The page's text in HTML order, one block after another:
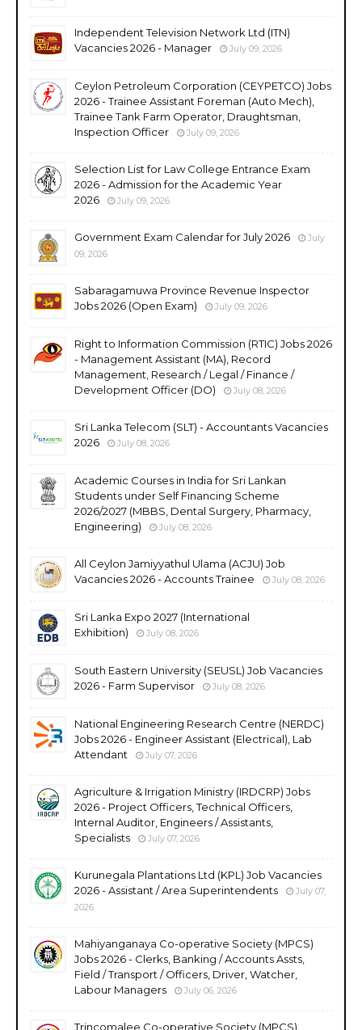
Independent Television Network Ltd (ITN)
Vacancies 2026 - Manager
July 09, 2026
Ceylon Petroleum Corporation (CEYPETCO) Jobs
2026 - Trainee Assistant Foreman (Auto Mech),
Trainee Tank Farm Operator, Draughtsman,
Inspection Officer
July 09, 2026
Selection List for Law College Entrance Exam
2026 - Admission for the Academic Year
2026
July 09, 2026
Government Exam Calendar for July 2026
July
09, 2026
Sabaragamuwa Province Revenue Inspector
Jobs 2026 (Open Exam)
July 09, 2026
Right to Information Commission (RTIC) Jobs 2026
- Management Assistant (MA), Record
Management, Research / Legal / Finance /
Development Officer (DO)
July 08, 2026
Sri Lanka Telecom (SLT) - Accountants Vacancies
2026
July 08, 2026
Academic Courses in India for Sri Lankan
Students under Self Financing Scheme
2026/2027 (MBBS, Dental Surgery, Pharmacy,
Engineering)
July 08, 2026
All Ceylon Jamiyyathul Ulama (ACJU) Job
Vacancies 2026 - Accounts Trainee
July 08, 2026
Sri Lanka Expo 2027 (International
Exhibition)
July 08, 2026
South Eastern University (SEUSL) Job Vacancies
2026 - Farm Supervisor
July 08, 2026
National Engineering Research Centre (NERDC)
Jobs 2026 - Engineer Assistant (Electrical), Lab
Attendant
July 07, 2026
Agriculture & Irrigation Ministry (IRDCRP) Jobs
2026 - Project Officers, Technical Officers,
Internal Auditor, Engineers / Assistants,
Specialists
July 07, 2026
Kurunegala Plantations Ltd (KPL) Job Vacancies
2026 - Assistant / Area Superintendents
July 07,
2026
Mahiyanganaya Co-operative Society (MPCS)
Jobs 2026 - Clerks, Banking / Accounts Assts,
Field / Transport / Officers, Driver, Watcher,
Labour Managers
July 06, 2026
Trincomalee Co-operative Society (MPCS)